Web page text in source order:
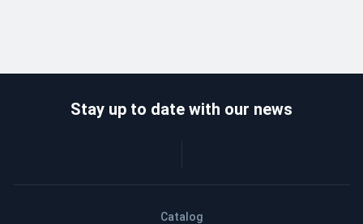
Catalog
Stay up to date with our news